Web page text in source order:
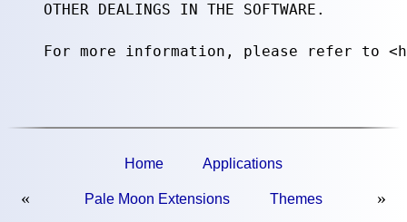
OTHER DEALINGS IN THE SOFTWARE.
For more information, please refer to
«
Home Applications
Pale Moon Extensions Themes »